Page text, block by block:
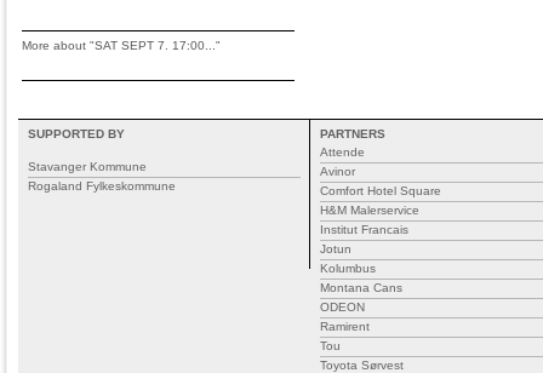
More about "SAT SEPT 7. 17:00..."
SUPPORTED BY
Stavanger Kommune
Rogaland Fylkeskommune
PARTNERS
Attende
Avinor
Comfort Hotel Square
H&M Malerservice
Institut Francais
Jotun
Kolumbus
Montana Cans
ODEON
Ramirent
Tou
Toyota Sørvest